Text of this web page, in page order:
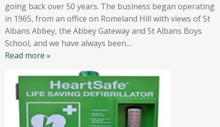
going back over 50 years. The business began operating
in 1965, from an office on Romeland Hill with views of St
Albans Abbey, the Abbey Gateway and St Albans Boys
School, and we have always been…
Read more »